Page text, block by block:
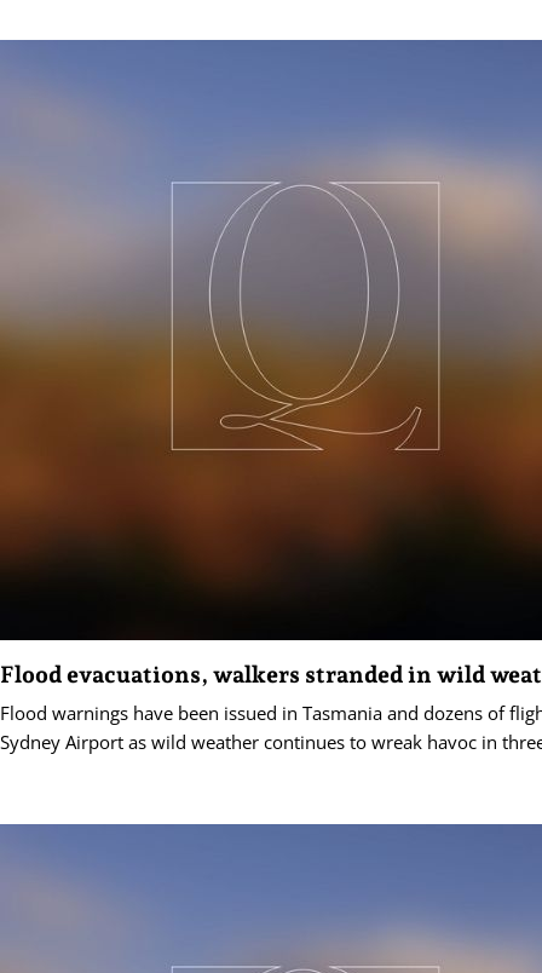
Flood evacuations, walkers stranded in wild
Flood warnings have been issued in Tasmania and dozens of
Sydney Airport as wild weather continues to wreak havoc in